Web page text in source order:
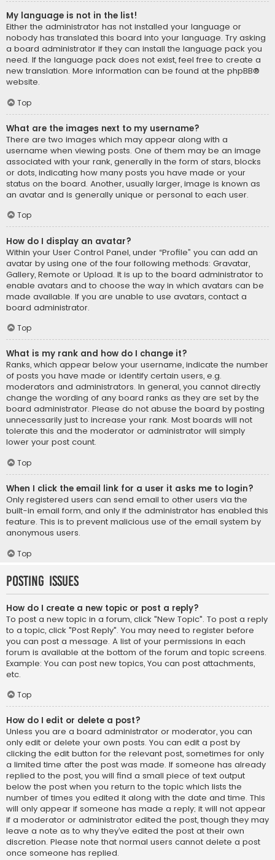
My language is not in the list!
Either the administrator has not installed your language or
nobody has translated this board into your language. Try asking
a board administrator if they can install the language pack you
need. If the language pack does not exist, feel free to create a
new translation. More information can be found at the phpBB®
website.
Top
What are the images next to my username?
There are two images which may appear along with a
username when viewing posts. One of them may be an image
associated with your rank, generally in the form of stars, blocks
or dots, indicating how many posts you have made or your
status on the board. Another, usually larger, image is known as
an avatar and is generally unique or personal to each user.
Top
How do I display an avatar?
Within your User Control Panel, under “Profile” you can add an
avatar by using one of the four following methods: Gravatar,
Gallery, Remote or Upload. It is up to the board administrator to
enable avatars and to choose the way in which avatars can be
made available. If you are unable to use avatars, contact a
board administrator.
Top
What is my rank and how do I change it?
Ranks, which appear below your username, indicate the number
of posts you have made or identify certain users, e.g.
moderators and administrators. In general, you cannot directly
change the wording of any board ranks as they are set by the
board administrator. Please do not abuse the board by posting
unnecessarily just to increase your rank. Most boards will not
tolerate this and the moderator or administrator will simply
lower your post count.
Top
When I click the email link for a user it asks me to login?
Only registered users can send email to other users via the
built-in email form, and only if the administrator has enabled this
feature. This is to prevent malicious use of the email system by
anonymous users.
Top
Posting Issues
How do I create a new topic or post a reply?
To post a new topic in a forum, click "New Topic". To post a reply
to a topic, click "Post Reply". You may need to register before
you can post a message. A list of your permissions in each
forum is available at the bottom of the forum and topic screens.
Example: You can post new topics, You can post attachments,
etc.
Top
How do I edit or delete a post?
Unless you are a board administrator or moderator, you can
only edit or delete your own posts. You can edit a post by
clicking the edit button for the relevant post, sometimes for only
a limited time after the post was made. If someone has already
replied to the post, you will find a small piece of text output
below the post when you return to the topic which lists the
number of times you edited it along with the date and time. This
will only appear if someone has made a reply; it will not appear
if a moderator or administrator edited the post, though they may
leave a note as to why they’ve edited the post at their own
discretion. Please note that normal users cannot delete a post
once someone has replied.